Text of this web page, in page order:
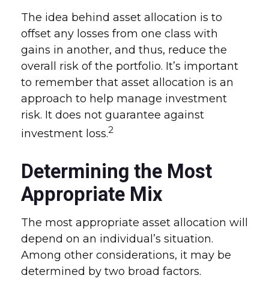
The idea behind asset allocation is to
offset any losses from one class with
gains in another, and thus, reduce the
overall risk of the portfolio. It’s important
to remember that asset allocation is an
approach to help manage investment
risk. It does not guarantee against
investment loss.2
Determining the Most
Appropriate Mix
The most appropriate asset allocation will
depend on an individual’s situation.
Among other considerations, it may be
determined by two broad factors.